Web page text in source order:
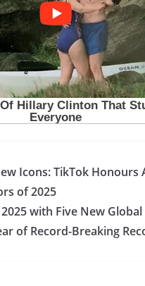
Icons: TikTok Honours
of 2025
with Five New
of Record-Breaking